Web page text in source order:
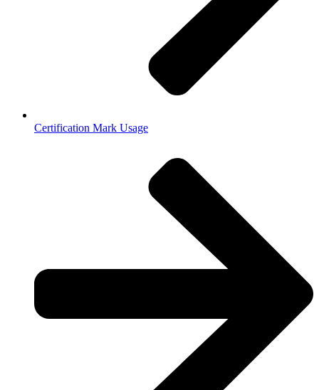
Certification Mark Usage